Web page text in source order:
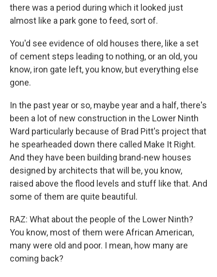
there was a period during which it looked just
almost like a park gone to feed, sort of.
You'd see evidence of old houses there, like a set
of cement steps leading to nothing, or an old, you
know, iron gate left, you know, but everything else
gone.
In the past year or so, maybe year and a half, there's
been a lot of new construction in the Lower Ninth
Ward particularly because of Brad Pitt's project that
he spearheaded down there called Make It Right.
And they have been building brand-new houses
designed by architects that will be, you know,
raised above the flood levels and stuff like that. And
some of them are quite beautiful.
RAZ: What about the people of the Lower Ninth?
You know, most of them were African American,
many were old and poor. I mean, how many are
coming back?